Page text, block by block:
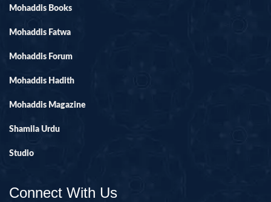
Mohaddis Books
Mohaddis Fatwa
Mohaddis Forum
Mohaddis Hadith
Mohaddis Magazine
Shamila Urdu
Studio
Connect With Us